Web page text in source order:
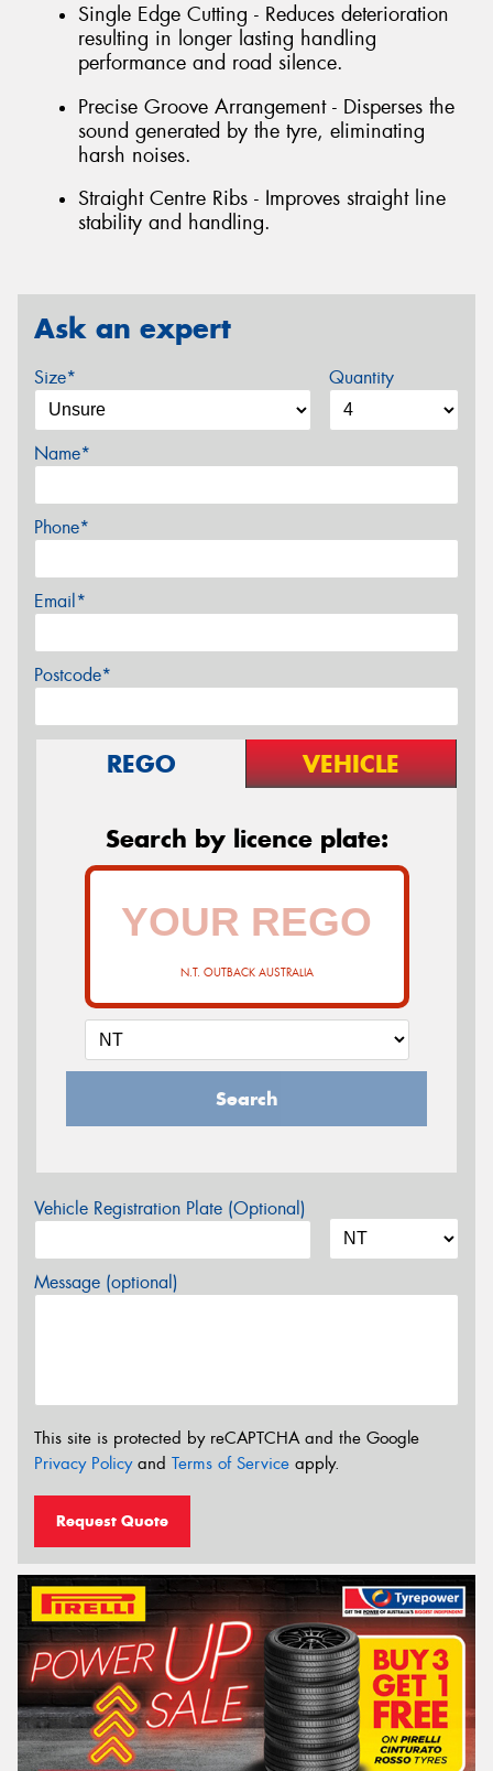
Single Edge Cutting - Reduces deterioration
resulting in longer lasting handling
performance and road silence.
Precise Groove Arrangement - Disperses the
sound generated by the tyre, eliminating
harsh noises.
Straight Centre Ribs - Improves straight line
stability and handling.
Ask an expert
Size* Quantity
Name*
Phone*
Email*
Postcode*
REGO VEHICLE
Search by licence plate:
N.T. OUTBACK AUSTRALIA
Search
Vehicle Registration Plate (Optional)
Message (optional)
This site is protected by reCAPTCHA and the Google
Privacy Policyand Terms of Service apply.
Request Quote